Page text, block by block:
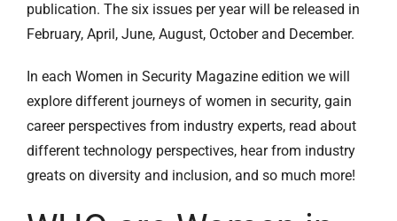
publication. The six issues per year will be released in
February, April, June, August, October and December.
In each Women in Security Magazine edition we will
explore different journeys of women in security, gain
career perspectives from industry experts, read about
different technology perspectives, hear from industry
greats on diversity and inclusion, and so much more!